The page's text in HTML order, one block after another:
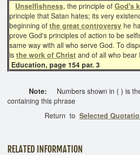
Unselfishness, the principle of God's
principle that Satan hates; its very
beginning of the great controversy he
prove God's principles of action to be
same way with all who serve God. To
is the work of Christ and of all who bear
Education, page 154 par. 3
Note:
Numbers shown in ( ) is
containing this phrase
Return to Selected
RELATED INFORMATION